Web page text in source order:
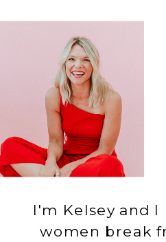
I'm Kelsey and I
women break